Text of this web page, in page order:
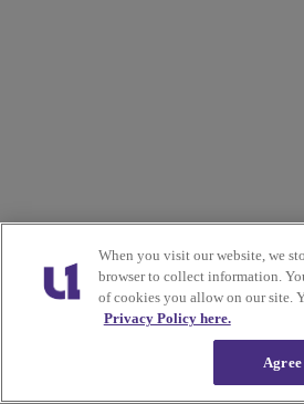
When you visit our website, we
browser to collect information.
of cookies you allow on our site.
Privacy Policy here.
Agree